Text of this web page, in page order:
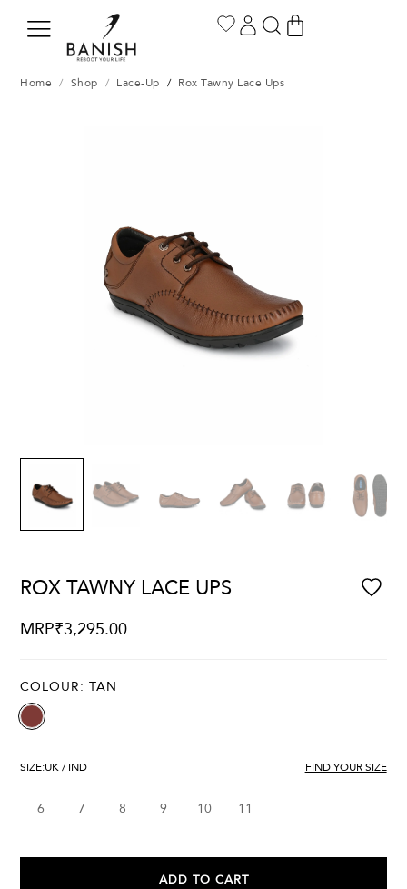
Home / Shop / Lace-Up / Rox Tawny Lace Ups
ROX TAWNY LACE UPS
MRP₹3,295.00
COLOUR:TAN
SIZE:UK / IND FIND YOUR SIZE
6 7 8 9 10 11
ADD TO CART